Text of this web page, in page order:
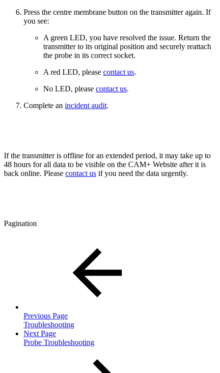
Press the centre membrane button on the transmitter again. If
you see:
A green LED, you have resolved the issue. Return the
transmitter to its original position and securely reattach
the probe in its correct socket.
A red LED, please contact us.
No LED, please contact us.
Complete an incident audit.
If the transmitter is offline for an extended period, it may take up to
48 hours for all data to be visible on the CAM+ Website after it is
back online. Please contact us if you need the data urgently.
Pagination
Previous Page
Troubleshooting
Next Page
Probe Troubleshooting